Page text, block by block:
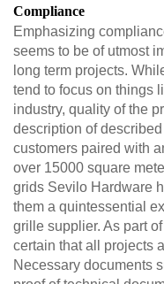
Compliance
Emphasizing
seems to be of utmost
long term projects.
tend to focus on things
industry, quality of the
description of
customers paired with
over 15000 square
grids Sevilo Hardware
them a quintessential
grille supplier. As part
certain that all projects
Necessary documents